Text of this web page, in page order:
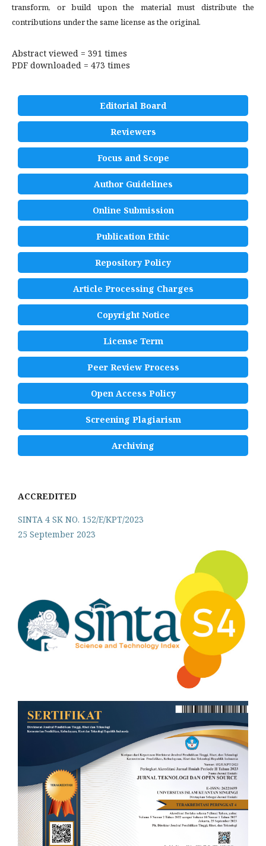
transform, or build upon the material must distribute the
contributions under the same license as the original.
Abstract viewed = 391 times
PDF downloaded = 473 times
Editorial Board
Reviewers
Focus and Scope
Author Guidelines
Online Submission
Publication Ethic
Repository Policy
Article Processing Charges
Copyright Notice
License Term
Peer Review Process
Open Access Policy
Screening Plagiarism
Archiving
ACCREDITED
SINTA 4 SK NO. 152/E/KPT/2023
25 September 2023